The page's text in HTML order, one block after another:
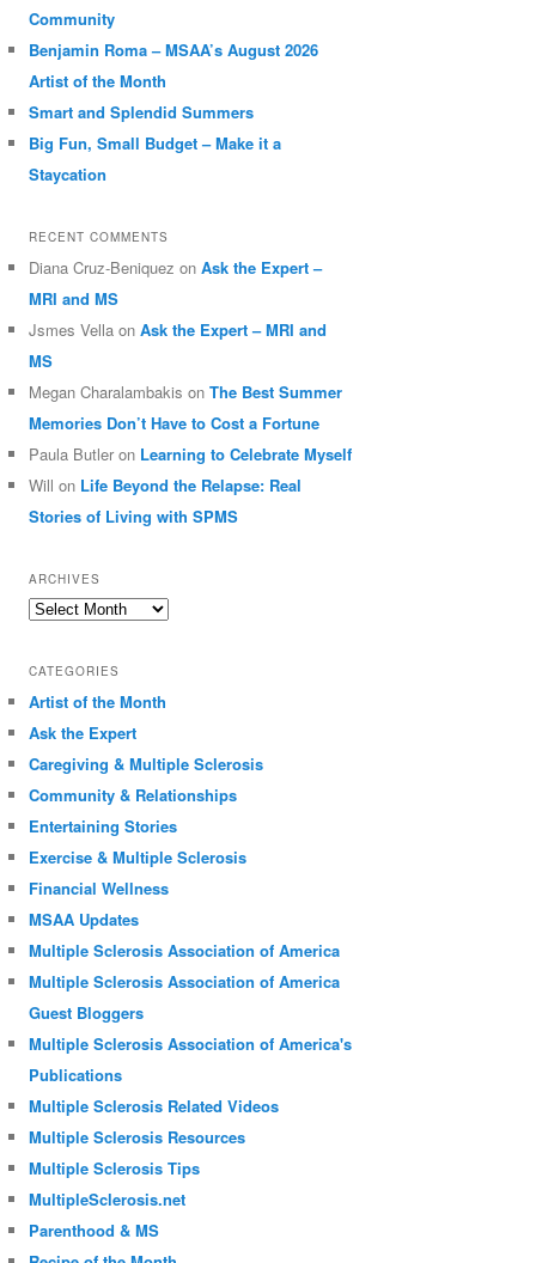
Community
Benjamin Roma – MSAA’s August 2026
Artist of the Month
Smart and Splendid Summers
Big Fun, Small Budget – Make it a
Staycation
RECENT COMMENTS
Diana Cruz-Beniquez onAsk the Expert –
MRI and MS
Jsmes Vella onAsk the Expert – MRI and
MS
Megan Charalambakis onThe Best Summer
Memories Don’t Have to Cost a Fortune
Paula Butler on Learning to Celebrate Myself
Will on Life Beyond the Relapse: Real
Stories of Living with SPMS
ARCHIVES
Archives
CATEGORIES
Artist of the Month
Ask the Expert
Caregiving & Multiple Sclerosis
Community & Relationships
Entertaining Stories
Exercise & Multiple Sclerosis
Financial Wellness
MSAA Updates
Multiple Sclerosis Association of America
Multiple Sclerosis Association of America
Guest Bloggers
Multiple Sclerosis Association of America's
Publications
Multiple Sclerosis Related Videos
Multiple Sclerosis Resources
Multiple Sclerosis Tips
MultipleSclerosis.net
Parenthood & MS